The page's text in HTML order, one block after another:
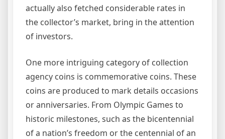
actually also fetched considerable rates in
the collector’s market, bring in the attention
of investors.
One more intriguing category of collection
agency coins is commemorative coins. These
coins are produced to mark details occasions
or anniversaries. From Olympic Games to
historic milestones, such as the bicentennial
of a nation’s freedom or the centennial of an